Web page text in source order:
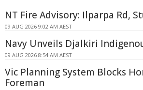
NT Fire Advisory: Ilparpa Rd,
09 AUG 2026 9:02 AM AEST
Navy Unveils Djalkiri
09 AUG 2026 8:54 AM AEST
Vic Planning System Blocks
Foreman